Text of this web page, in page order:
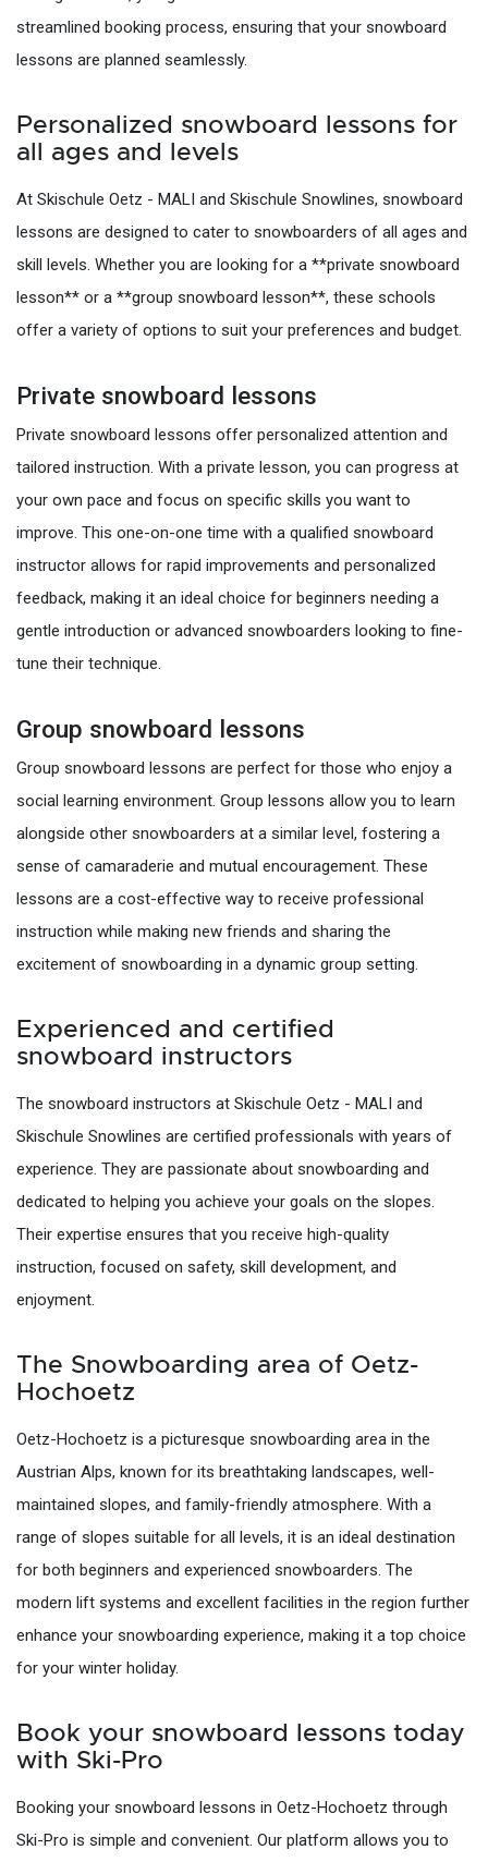
streamlined booking process, ensuring that your snowboard
lessons are planned seamlessly.
Personalized snowboard lessons for
all ages and levels
At Skischule Oetz - MALI and Skischule Snowlines, snowboard
lessons are designed to cater to snowboarders of all ages and
skill levels. Whether you are looking for a **private snowboard
lesson** or a **group snowboard lesson**, these schools
offer a variety of options to suit your preferences and budget.
Private snowboard lessons
Private snowboard lessons offer personalized attention and
tailored instruction. With a private lesson, you can progress at
your own pace and focus on specific skills you want to
improve. This one-on-one time with a qualified snowboard
instructor allows for rapid improvements and personalized
feedback, making it an ideal choice for beginners needing a
gentle introduction or advanced snowboarders looking to fine-
tune their technique.
Group snowboard lessons
Group snowboard lessons are perfect for those who enjoy a
social learning environment. Group lessons allow you to learn
alongside other snowboarders at a similar level, fostering a
sense of camaraderie and mutual encouragement. These
lessons are a cost-effective way to receive professional
instruction while making new friends and sharing the
excitement of snowboarding in a dynamic group setting.
Experienced and certified
snowboard instructors
The snowboard instructors at Skischule Oetz - MALI and
Skischule Snowlines are certified professionals with years of
experience. They are passionate about snowboarding and
dedicated to helping you achieve your goals on the slopes.
Their expertise ensures that you receive high-quality
instruction, focused on safety, skill development, and
enjoyment.
The Snowboarding area of Oetz-
Hochoetz
Oetz-Hochoetz is a picturesque snowboarding area in the
Austrian Alps, known for its breathtaking landscapes, well-
maintained slopes, and family-friendly atmosphere. With a
range of slopes suitable for all levels, it is an ideal destination
for both beginners and experienced snowboarders. The
modern lift systems and excellent facilities in the region further
enhance your snowboarding experience, making it a top choice
for your winter holiday.
Book your snowboard lessons today
with Ski-Pro
Booking your snowboard lessons in Oetz-Hochoetz through
Ski-Pro is simple and convenient. Our platform allows you to